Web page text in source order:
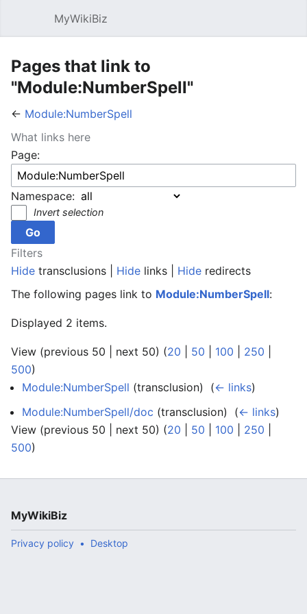
MyWikiBiz
Pages that link to
"Module:NumberSpell"
← Module:NumberSpell
What links here
Page:
Namespace:
Invert selection
Filters
Hide transclusions | Hide links | Hide redirects
The following pages link to Module:NumberSpell:
Displayed 2 items.
View (previous 50 | next 50) (20 50 100 250
500)
Module:NumberSpell (transclusion) ‎ (← links)
Module:NumberSpell/doc (transclusion) ‎ (← links)
View (previous 50 | next 50) (20 50 100 250
500)
MyWikiBiz
Privacy policy Desktop